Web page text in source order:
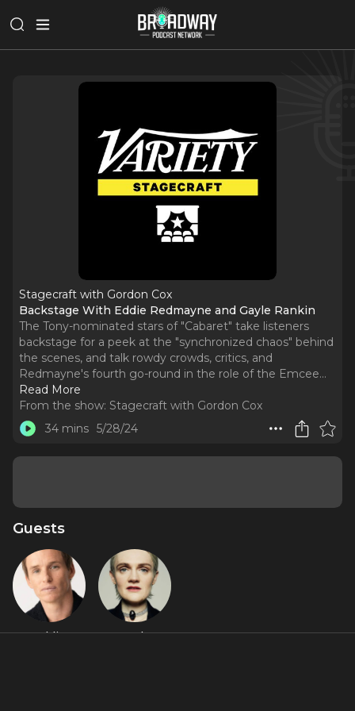
Stagecraft with Gordon Cox
Backstage With Eddie Redmayne and Gayle Rankin
The Tony-nominated stars of "Cabaret" take listeners
backstage for a peek at the "synchronized chaos" behind
the scenes, and talk rowdy crowds, critics, and
Redmayne's fourth go-round in the role of the Emcee...
Read More
From the show: Stagecraft with Gordon Cox
34 mins 5/28/24
Guests
Eddie
Gayle